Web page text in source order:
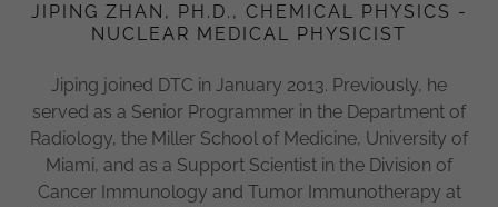
JIPING ZHAN, PH.D., CHEMICAL PHYSICS -
NUCLEAR MEDICAL PHYSICIST
Jiping joined DTC in January 2013. Previously, he
served as a Senior Programmer in the Department of
Radiology, the Miller School of Medicine, University of
Miami, and as a Support Scientist in the Division of
Cancer Immunology and Tumor Immunotherapy at